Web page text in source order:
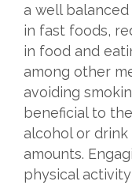
a well
in fast foods,
in food and
among other
avoiding
beneficial to
alcohol or
amounts.
physical